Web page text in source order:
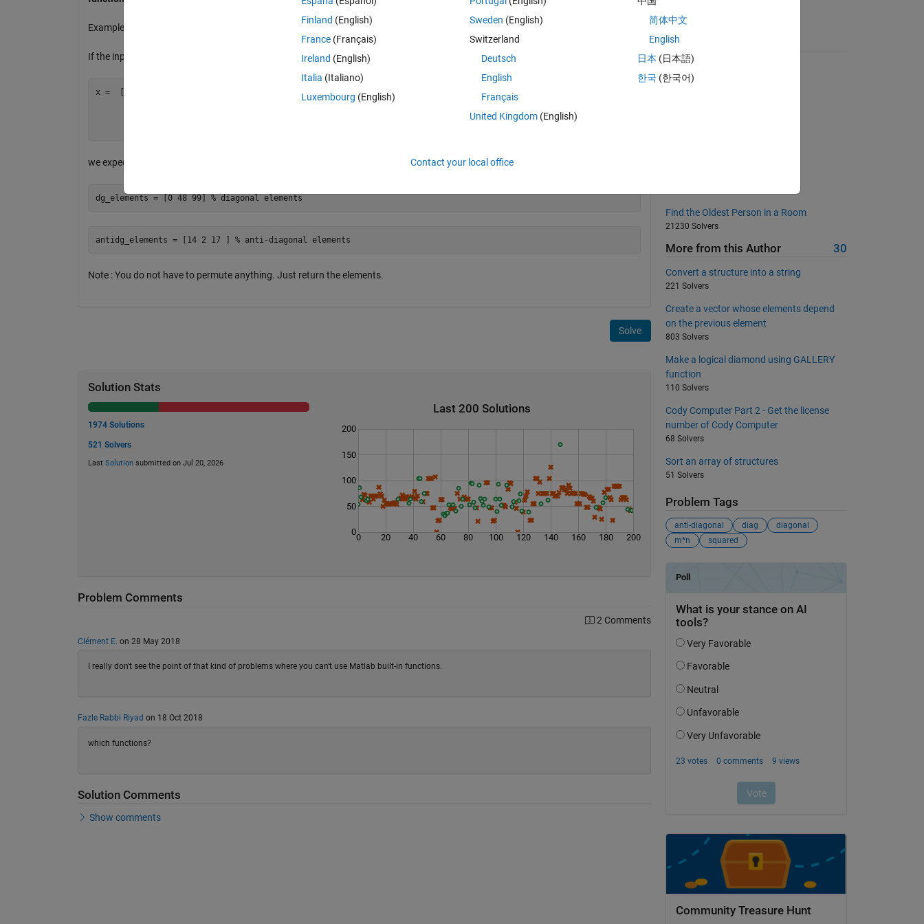
Example:
If the input is a matrix 4*3
x =  [ 0     0     0
we expect
Note : You do not have to permute anything. Just return the elements.
Solve
Solution Stats
1974 Solutions
521 Solvers
Last Solutionsubmitted on Jul 20, 2026
Last 200 Solutions
0 20 40 60 80 100 120 140 160 180 200
0
50
100
150
200
Problem Comments
2 Comments
Clément E. on 28 May 2018
I really don't see the point of that kind of problems where you can't use Matlab built-in functions.
Fazle Rabbi Riyad on 18 Oct 2018
which functions?
Solution Comments
Show comments
Suggested Problems
Pattern matching
2824 Solvers
Find the Oldest Person in a Room
21230 Solvers
More from this Author 30
Convert a structure into a string
221 Solvers
Create a vector whose elements depend
on the previous element
803 Solvers
Make a logical diamond using GALLERY
function
110 Solvers
Cody Computer Part 2 - Get the license
number of Cody Computer
68 Solvers
Sort an array of structures
51 Solvers
Problem Tags
anti-diagonal diag
diagonal
m*n
squared
Community Treasure Hunt
Finland (English)
France (Français)
Ireland (English)
Italia (Italiano)
Luxembourg (English)
Sweden (English)
Switzerland
Deutsch
English
Français
United Kingdom(English)
简体中文
English
日本 (日本語)
한국 (한국어)
Contact your local office